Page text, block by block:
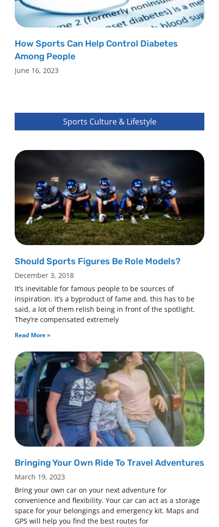
How Sports Can Help Control Diabetes
Among People
June 16, 2023
Sports Culture & Lifestyle
Should Sports Figures Be Role Models?
December 3, 2018
It’s inevitable for famous people to be sources of
inspiration. It’s a byproduct of fame and, this has to be
said, a lot of them relish being in front of the spotlight.
They’re compensated extremely
Read More »
Bringing Your Own Ride To Travel Adventures
March 19, 2023
Bring your own car on your next adventure for
convenience and flexibility. Your car can act as a storage
space for your belongings and emergency kit. Maps and
GPS will help you find the best routes for